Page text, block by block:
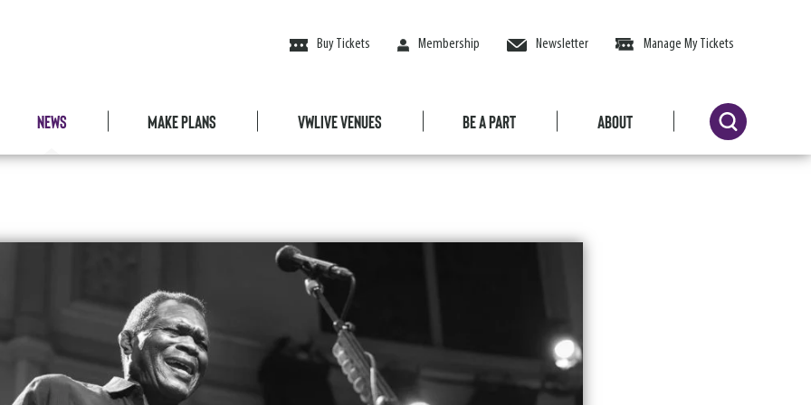
Buy Tickets Membership Newsletter Manage My Tickets
News Make Plans VWLive Venues Be a Part About